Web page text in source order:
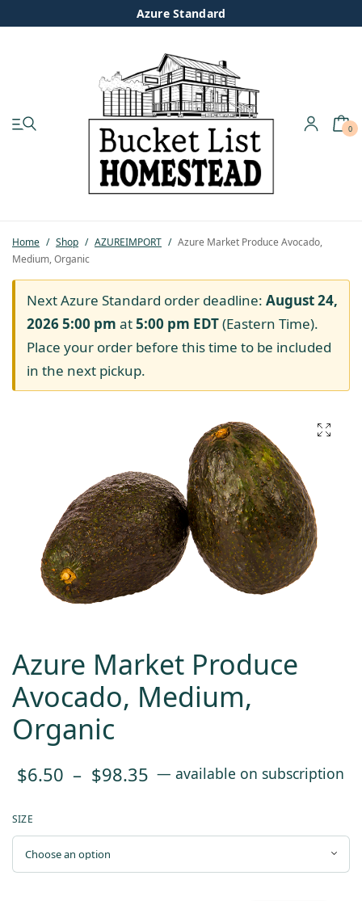
Azure Standard
0
Home / Shop / AZUREIMPORT / Azure Market Produce Avocado,
Medium, Organic
Next Azure Standard order deadline: August 24,
2026 5:00 pm at5:00 pm EDT(Eastern Time).
Place your order before this time to be included
in the next pickup.
Azure Market Produce
Avocado, Medium,
Organic
$6.50 – $98.35 Price
$6.50
— available on subscription
SIZE
Pastured Chicken
Azure Standard
Homesteading
Organic Feed